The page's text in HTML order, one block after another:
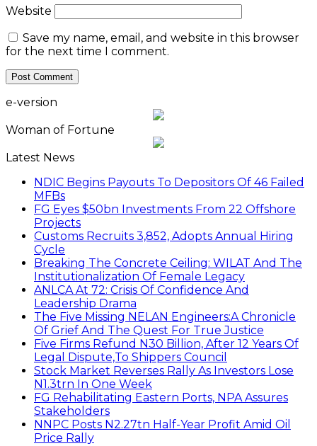
Website
Save my name, email, and website in this browser
for the next time I comment.
e-version
Woman of Fortune
Latest News
NDIC Begins Payouts To Depositors Of 46 Failed
MFBs
FG Eyes $50bn Investments From 22 Offshore
Projects
Customs Recruits 3,852, Adopts Annual Hiring
Cycle
Breaking The Concrete Ceiling: WILAT And The
Institutionalization Of Female Legacy
ANLCA At 72: Crisis Of Confidence And
Leadership Drama
The Five Missing NELAN Engineers:A Chronicle
Of Grief And The Quest For True Justice
Five Firms Refund N30 Billion, After 12 Years Of
Legal Dispute,To Shippers Council
Stock Market Reverses Rally As Investors Lose
N1.3trn In One Week
FG Rehabilitating Eastern Ports, NPA Assures
Stakeholders
NNPC Posts N2.27tn Half-Year Profit Amid Oil
Price Rally